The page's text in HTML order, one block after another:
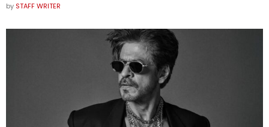
by STAFF WRITER